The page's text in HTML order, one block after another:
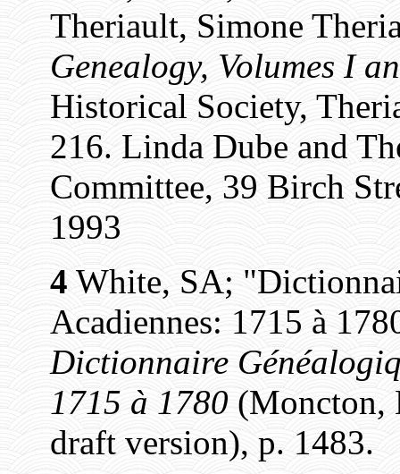
Theriault, Simone
Genealogy, Volumes I
Historical Society,
216. Linda Dube and
Committee, 39 Birch
1993
4 White, SA;
Acadiennes: 1715 à
Dictionnaire
1715 à 1780 (Moncton,
draft version), p. 1483.